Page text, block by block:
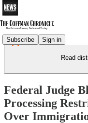
Subscribe Sign in
Read
Federal Judge
Processing
Over